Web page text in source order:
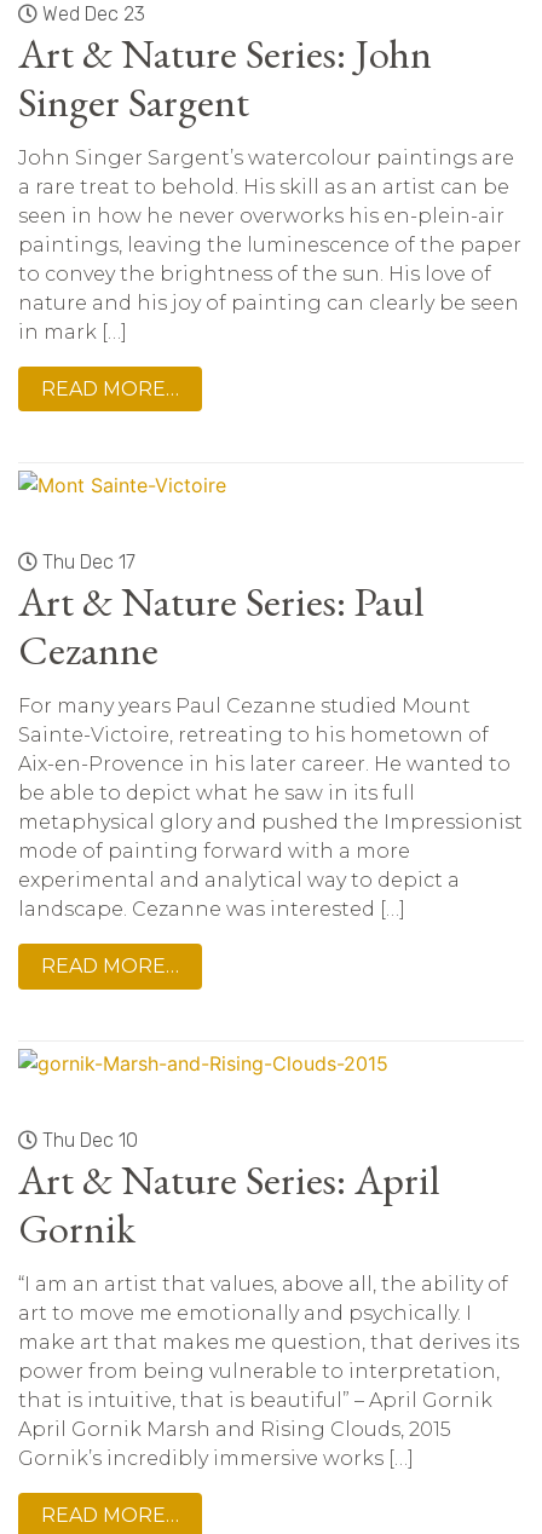
Wed Dec 23
Art & Nature Series: John
Singer Sargent
John Singer Sargent’s watercolour paintings are
a rare treat to behold. His skill as an artist can be
seen in how he never overworks his en-plein-air
paintings, leaving the luminescence of the paper
to convey the brightness of the sun. His love of
nature and his joy of painting can clearly be seen
in mark […]
READ MORE…
Thu Dec 17
Art & Nature Series: Paul
Cezanne
For many years Paul Cezanne studied Mount
Sainte-Victoire, retreating to his hometown of
Aix-en-Provence in his later career. He wanted to
be able to depict what he saw in its full
metaphysical glory and pushed the Impressionist
mode of painting forward with a more
experimental and analytical way to depict a
landscape. Cezanne was interested […]
READ MORE…
Thu Dec 10
Art & Nature Series: April
Gornik
“I am an artist that values, above all, the ability of
art to move me emotionally and psychically. I
make art that makes me question, that derives its
power from being vulnerable to interpretation,
that is intuitive, that is beautiful” – April Gornik
April Gornik Marsh and Rising Clouds, 2015
Gornik’s incredibly immersive works […]
READ MORE…